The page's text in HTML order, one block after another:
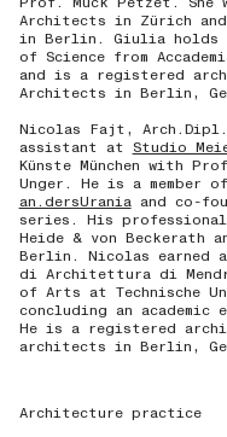
Architects in Zürich and
in Berlin. Giulia holds
of Science from
and is a registered
Architects in Berlin,
Nicolas Fajt,
assistant at Studio
Künste München with
Unger. He is a
an.dersUraniaand co-
series. His
Heide & von Beckerath
Berlin. Nicolas earned a
di Architettura di
of Arts at Technische
concluding an
He is a registered
architects in Berlin,
Architecture practice